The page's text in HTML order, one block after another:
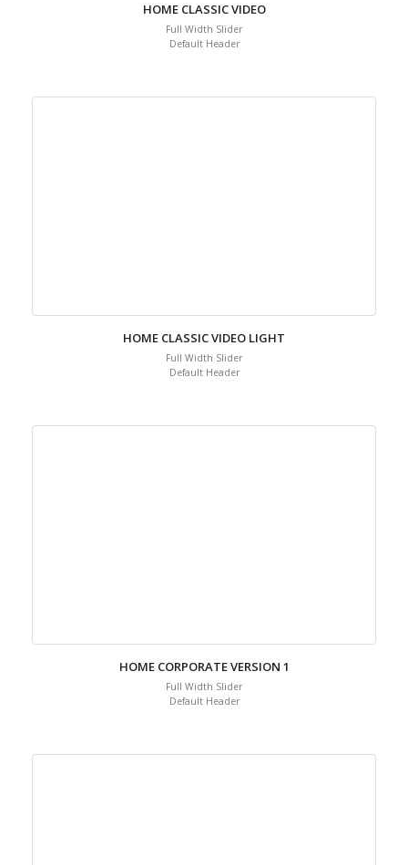
HOME CLASSIC VIDEO
Full Width Slider
Default Header
HOME CLASSIC VIDEO LIGHT
Full Width Slider
Default Header
HOME CORPORATE VERSION 1
Full Width Slider
Default Header